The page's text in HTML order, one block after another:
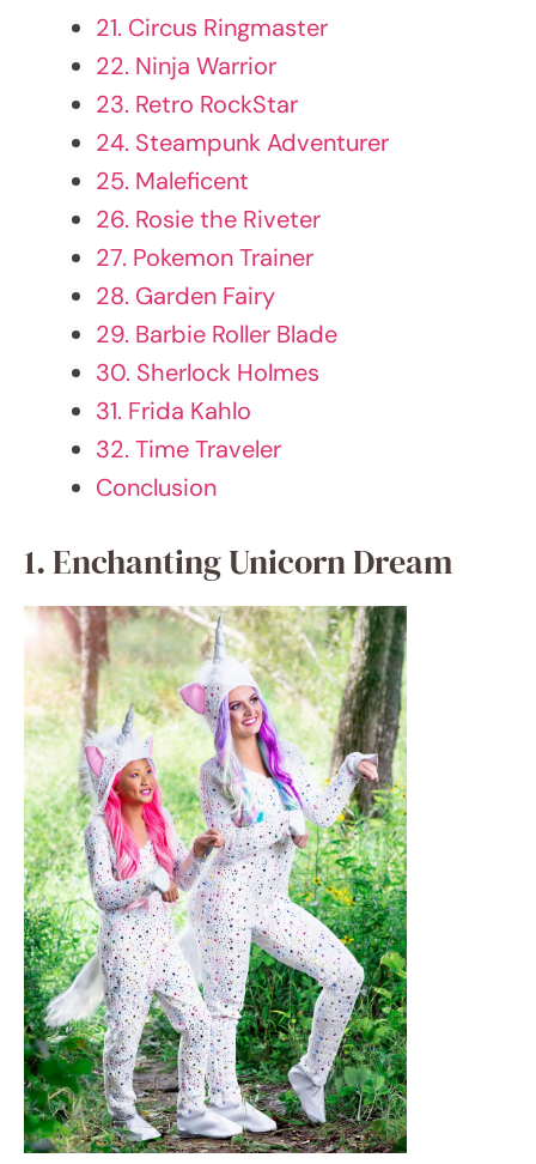
26. Rosie the Riveter
27. Pokemon Trainer
28. Garden Fairy
29. Barbie Roller Blade
30. Sherlock Holmes
31. Frida Kahlo
32. Time Traveler
Conclusion
1. Enchanting Unicorn Dream
halloweencostumes.com
Using a glittering horn, vibrant mane, and
sparkling tutu, turn your little girl into a
stunning unicorn. Girls who enjoy all things
magical and whimsical will find ideal fit in
this enchanted outfit. For a further magical